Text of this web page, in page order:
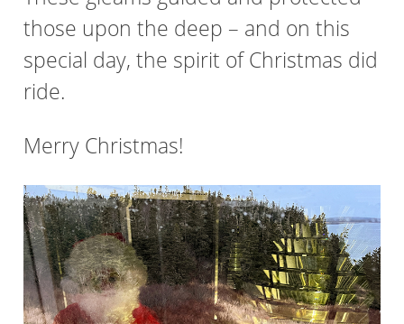
those upon the deep – and on this
special day, the spirit of Christmas did
ride.
Merry Christmas!